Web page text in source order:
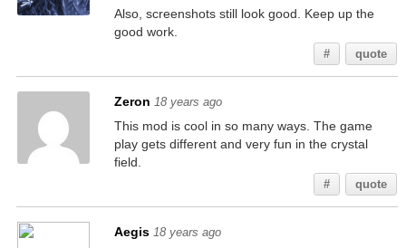
Also, screenshots still look good. Keep up the
good work.
# quote
Zeron 18 years ago
This mod is cool in so many ways. The game
play gets different and very fun in the crystal
field.
# quote
Aegis 18 years ago